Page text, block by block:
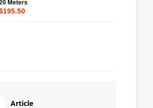
Meters
Article